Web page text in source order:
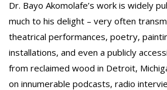
Dr. Bayo Akomolafe’s work is widely
much to his delight – very often
theatrical performances, poetry,
installations, and even a publicly
from reclaimed wood in Detroit,
on innumerable podcasts, radio